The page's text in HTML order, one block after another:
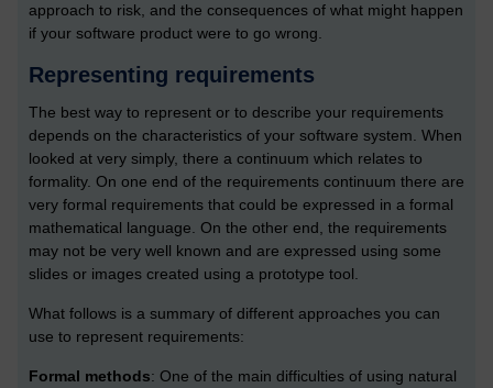
approach to risk, and the consequences of what might happen
if your software product were to go wrong.
Representing requirements
The best way to represent or to describe your requirements
depends on the characteristics of your software system. When
looked at very simply, there a continuum which relates to
formality. On one end of the requirements continuum there are
very formal requirements that could be expressed in a formal
mathematical language. On the other end, the requirements
may not be very well known and are expressed using some
slides or images created using a prototype tool.
What follows is a summary of different approaches you can
use to represent requirements:
Formal methods: One of the main difficulties of using natural